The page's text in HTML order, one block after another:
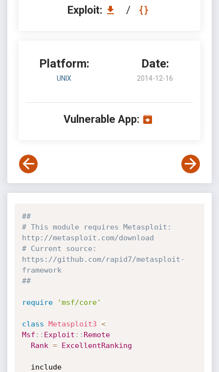
Exploit: /
Platform:
UNIX
Date:
2014-12-16
Vulnerable App:
##
# This module requires Metasploit:
http://metasploit.com/download
# Current source:
https://github.com/rapid7/metasploit-
framework
##
require 'msf/core'
class Metasploit3 <
Msf : : Exploit : : Remote
Rank = ExcellentRanking
  include